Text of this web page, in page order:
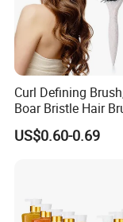
Curl Defining
Boar Bristle Hair
Styling Brush, Curly
Brush, Curl Define
US$0.60-0.69